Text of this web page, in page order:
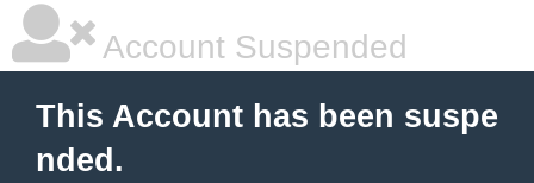
Account Suspended
This Account has been suspe
nded.